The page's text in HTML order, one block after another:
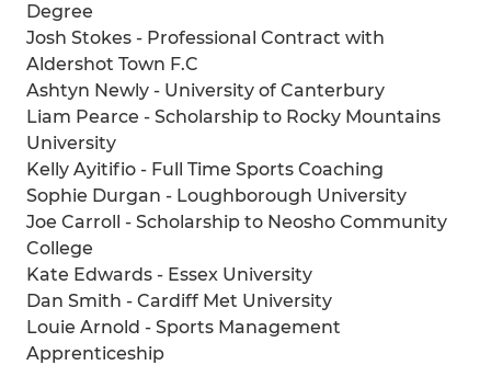
Degree
Josh Stokes - Professional Contract with
Aldershot Town F.C
Ashtyn Newly - University of Canterbury
Liam Pearce - Scholarship to Rocky Mountains
University
Kelly Ayitifio - Full Time Sports Coaching
Sophie Durgan - Loughborough University
Joe Carroll - Scholarship to Neosho Community
College
Kate Edwards - Essex University
Dan Smith - Cardiff Met University
Louie Arnold - Sports Management
Apprenticeship